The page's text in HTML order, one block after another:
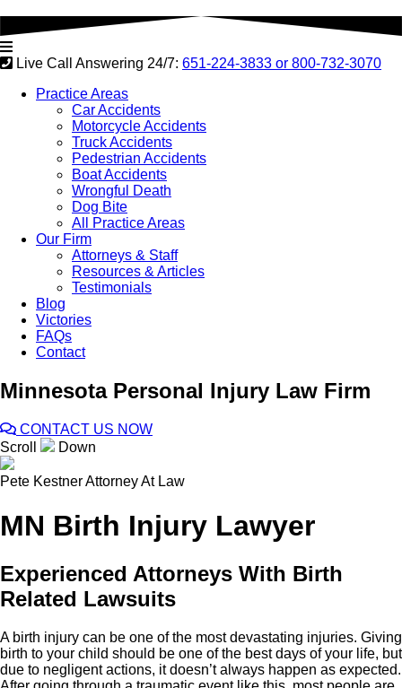
Live Call Answering 24/7: 651-224-3833 or 800-732-3070
Practice Areas
Car Accidents
Motorcycle Accidents
Truck Accidents
Pedestrian Accidents
Boat Accidents
Wrongful Death
Dog Bite
All Practice Areas
Our Firm
Attorneys & Staff
Resources & Articles
Testimonials
Blog
Victories
FAQs
Contact
Minnesota Personal Injury Law Firm
CONTACT US NOW
Scroll
Down
Pete KestnerAttorney At Law
MN Birth Injury Lawyer
Experienced Attorneys With Birth
Related Lawsuits
A birth injury can be one of the most devastating injuries. Giving
birth to your child should be one of the best days of your life, but
due to negligent actions, it doesn’t always happen as expected.